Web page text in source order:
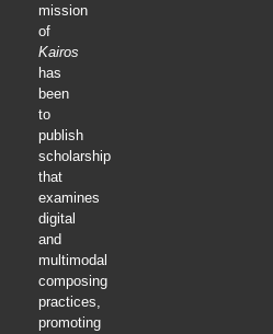
mission
of
Kairos
has
been
to
publish
scholarship
that
examines
digital
and
multimodal
composing
practices,
promoting